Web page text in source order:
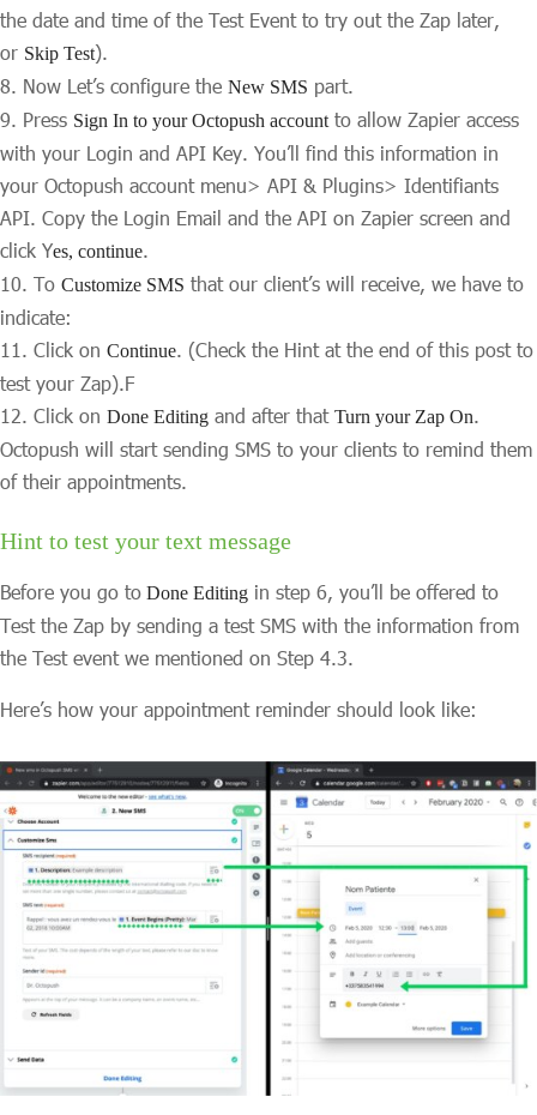
the date and time of the Test Event to try out the Zap later,
or Skip Test).
Now Let’s configure the New SMS part.
Press Sign In to your Octopush account to allow Zapier access
with your Login and API Key. You’ll find this information in
your Octopush account menu> API & Plugins> Identifiants
API. Copy the Login Email and the API on Zapier screen and
click Yes, continue.
To Customize SMS that our client’s will receive, we have to
indicate:
Click on Continue. (Check the Hint at the end of this post to
test your Zap).F
Click on Done Editing and after that Turn your Zap On.
Octopush will start sending SMS to your clients to remind them
of their appointments.
Hint to test your text message
Before you go to Done Editing in step 6, you’ll be offered to
Test the Zap by sending a test SMS with the information from
the Test event we mentioned on Step 4.3.
Here’s how your appointment reminder should look like: